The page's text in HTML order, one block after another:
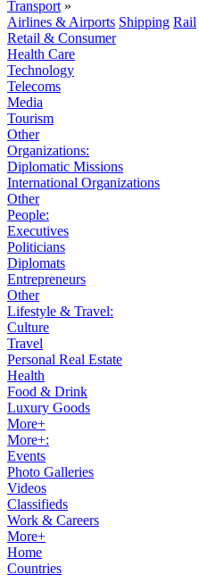
Transport »
Airlines & Airports Shipping Rail
Retail & Consumer
Health Care
Technology
Telecoms
Media
Tourism
Other
Organizations:
Diplomatic Missions
International Organizations
Other
People:
Executives
Politicians
Diplomats
Entrepreneurs
Other
Lifestyle & Travel:
Culture
Travel
Personal Real Estate
Health
Food & Drink
Luxury Goods
More+
More+:
Events
Photo Galleries
Videos
Classifieds
Work & Careers
More+
Home
Countries